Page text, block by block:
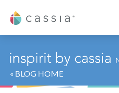
Cassia
« BLOG HOME